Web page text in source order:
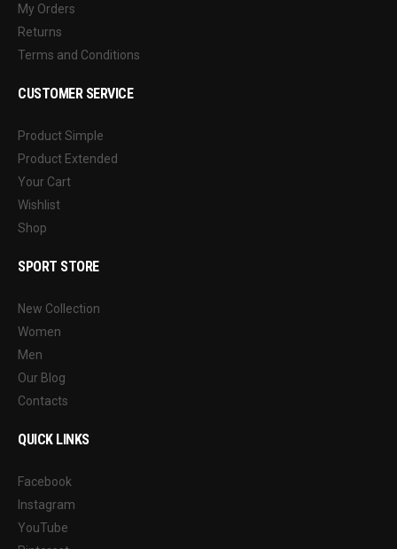
My Orders
Returns
Terms and Conditions
CUSTOMER SERVICE
Product Simple
Product Extended
Your Cart
Wishlist
Shop
SPORT STORE
New Collection
Women
Men
Our Blog
Contacts
QUICK LINKS
Facebook
Instagram
YouTube